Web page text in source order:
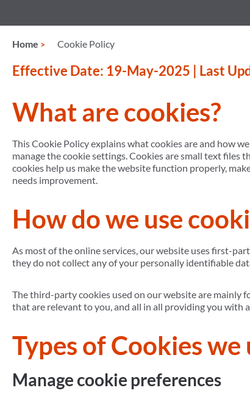
Home Cookie Policy
Effective Date: 19-May-2025 | Last
What are cookies?
This Cookie Policy explains what cookies are and how
manage the cookie settings. Cookies are small text files
cookies help us make the website function properly,
needs improvement.
How do we use
As most of the online services, our website uses first-
they do not collect any of your personally identifiable
The third-party cookies used on our website are mainly
that are relevant to you, and all in all providing you with
Types of Cookies we
Manage cookie preferences